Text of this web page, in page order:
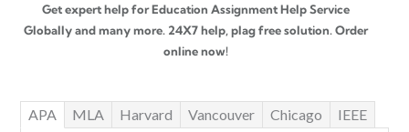
Get expert help for Education Assignment Help Service
Globally and many more. 24X7 help, plag free solution. Order
online now!
APA MLA Harvard Vancouver Chicago
IEEE